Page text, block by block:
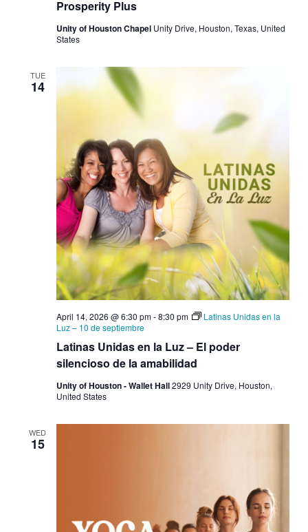
Prosperity Plus
Unity of Houston Chapel Unity Drive, Houston, Texas, United
States
TUE
14
Latinas Unidas en la Luz – El poder
silencioso de la amabilidad
April 14, 2026 @ 6:30 pm-8:30 pm
Latinas Unidas en la
Luz – 10 de septiembre
Unity of Houston - Wallet Hall2929 Unity Drive, Houston,
United States
WED
15